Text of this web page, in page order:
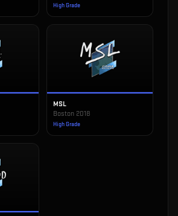
High Grade
MSL
Boston 2018
High Grade